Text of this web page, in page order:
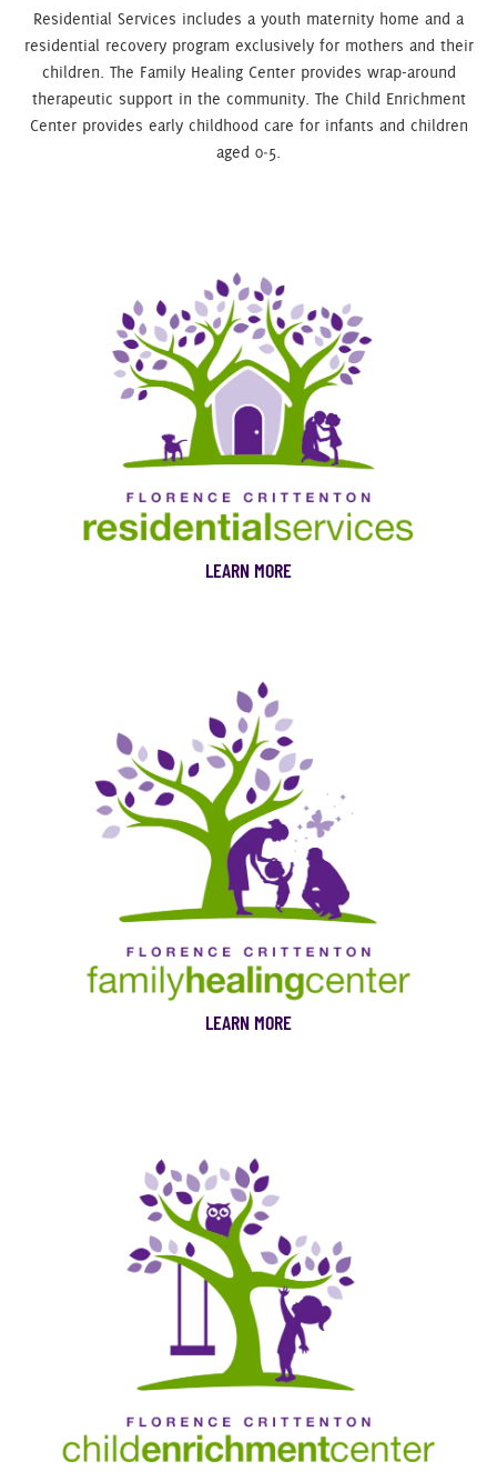
Residential Services includes a youth maternity home and a
residential recovery program exclusively for mothers and their
children. The Family Healing Center provides wrap-around
therapeutic support in the community. The Child Enrichment
Center provides early childhood care for infants and children
aged 0‑5.
LEARN MORE
LEARN MORE